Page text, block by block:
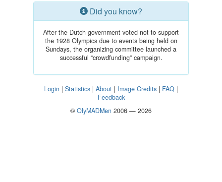
Did you know?
After the Dutch government voted not to support
the 1928 Olympics due to events being held on
Sundays, the organizing committee launched a
successful “crowdfunding” campaign.
Login | Statistics | About | Image Credits | FAQ |
Feedback
© OlyMADMen 2006 — 2026